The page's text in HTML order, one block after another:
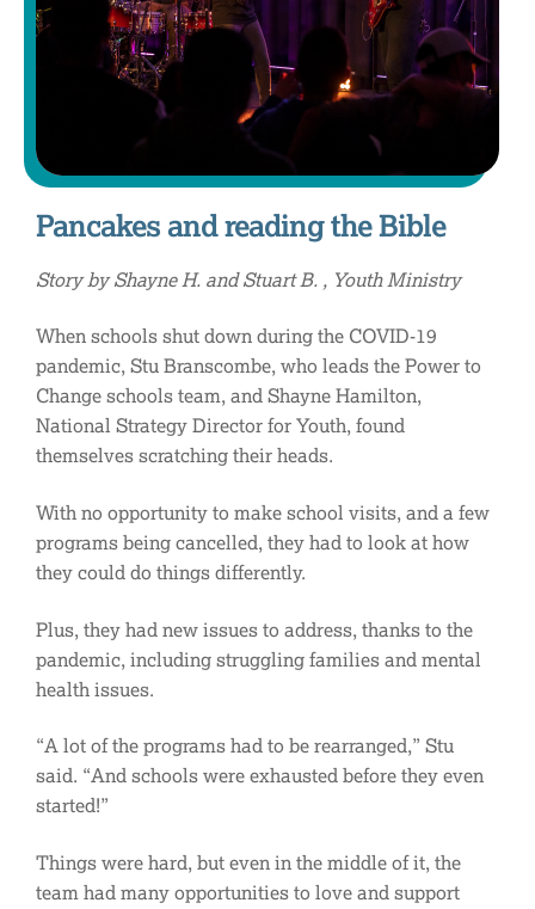
Pancakes and reading the Bible
Story by Shayne H. and Stuart B. , Youth Ministry
When schools shut down during the COVID-19
pandemic, Stu Branscombe, who leads the Power to
Change schools team, and Shayne Hamilton,
National Strategy Director for Youth, found
themselves scratching their heads.
With no opportunity to make school visits, and a few
programs being cancelled, they had to look at how
they could do things differently.
Plus, they had new issues to address, thanks to the
pandemic, including struggling families and mental
health issues.
“A lot of the programs had to be rearranged,” Stu
said. “And schools were exhausted before they even
started!”
Things were hard, but even in the middle of it, the
team had many opportunities to love and support